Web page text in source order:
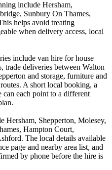
include Hersham,
Sunbury On Thames,
helps avoid treating
when delivery access, local
include van hire for house
trade deliveries between Walton
and storage, furniture and
A short local booking, a
can each point to a different
Hersham, Shepperton, Molesey,
Hampton Court,
The local details available
page and nearby area list, and
by phone before the hire is